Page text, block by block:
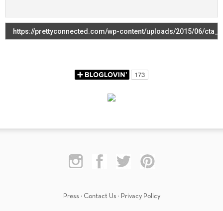
Press · Contact Us · Privacy Policy